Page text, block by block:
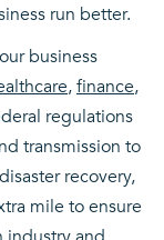
run better.
business
,finance,
regulations
transmission to
recovery,
mile to ensure